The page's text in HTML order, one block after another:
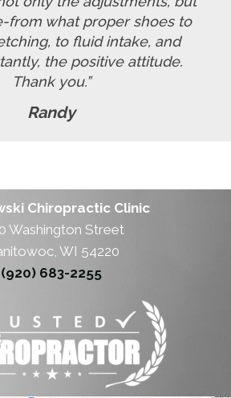
from what proper shoes to
to fluid intake, and
the positive attitude.
Thank you.”
Randy
Chiropractic Clinic
Washington Street
WI 54220
(920) 683-2255